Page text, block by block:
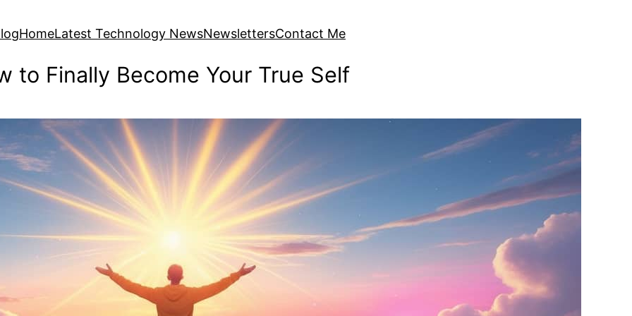
HomeLatest Technology NewsNewslettersContact Me
to Finally Become Your True Self